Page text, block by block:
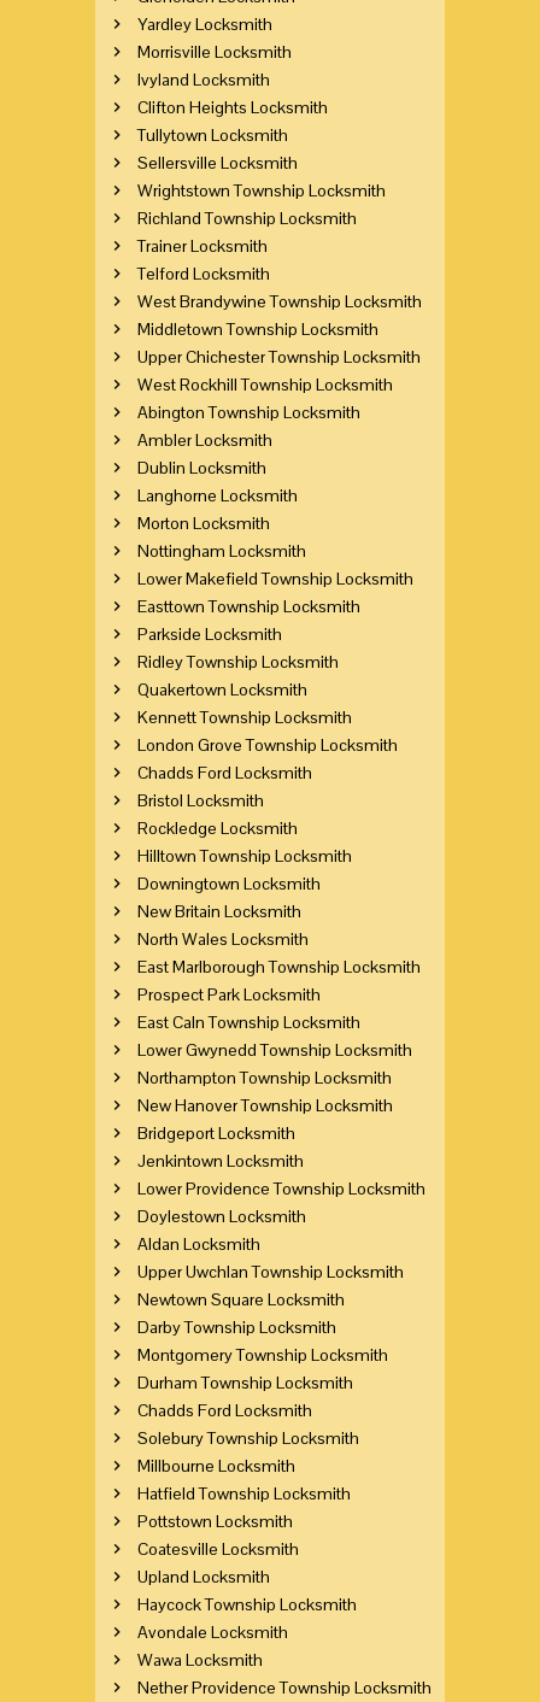
Yardley Locksmith
Morrisville Locksmith
Ivyland Locksmith
Clifton Heights Locksmith
Tullytown Locksmith
Sellersville Locksmith
Wrightstown Township Locksmith
Richland Township Locksmith
Trainer Locksmith
Telford Locksmith
West Brandywine Township Locksmith
Middletown Township Locksmith
Upper Chichester Township Locksmith
West Rockhill Township Locksmith
Abington Township Locksmith
Ambler Locksmith
Dublin Locksmith
Langhorne Locksmith
Morton Locksmith
Nottingham Locksmith
Lower Makefield Township Locksmith
Easttown Township Locksmith
Parkside Locksmith
Ridley Township Locksmith
Quakertown Locksmith
Kennett Township Locksmith
London Grove Township Locksmith
Chadds Ford Locksmith
Bristol Locksmith
Rockledge Locksmith
Hilltown Township Locksmith
Downingtown Locksmith
New Britain Locksmith
North Wales Locksmith
East Marlborough Township Locksmith
Prospect Park Locksmith
East Caln Township Locksmith
Lower Gwynedd Township Locksmith
Northampton Township Locksmith
New Hanover Township Locksmith
Bridgeport Locksmith
Jenkintown Locksmith
Lower Providence Township Locksmith
Doylestown Locksmith
Aldan Locksmith
Upper Uwchlan Township Locksmith
Newtown Square Locksmith
Darby Township Locksmith
Montgomery Township Locksmith
Durham Township Locksmith
Chadds Ford Locksmith
Solebury Township Locksmith
Millbourne Locksmith
Hatfield Township Locksmith
Pottstown Locksmith
Coatesville Locksmith
Upland Locksmith
Haycock Township Locksmith
Avondale Locksmith
Wawa Locksmith
Nether Providence Township Locksmith